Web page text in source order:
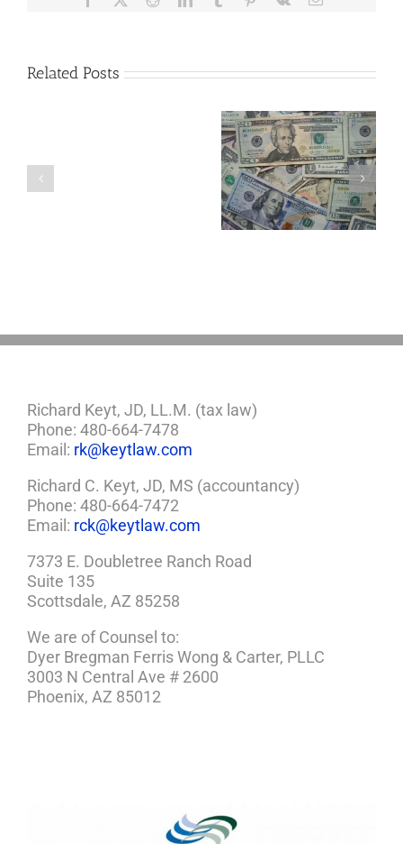
Related Posts
Are
Disability Panels
to Take Back
Control
Richard Keyt, JD, LL.M. (tax law)
Phone: 480-664-7478
Email: rk@keytlaw.com
Richard C. Keyt, JD, MS (accountancy)
Phone: 480-664-7472
Email: rck@keytlaw.com
7373 E. Doubletree Ranch Road
Suite 135
Scottsdale, AZ 85258
We are of Counsel to:
Dyer Bregman Ferris Wong & Carter, PLLC
3003 N Central Ave # 2600
Phoenix, AZ 85012